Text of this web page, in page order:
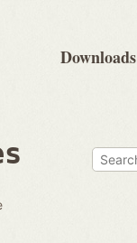
Downloads